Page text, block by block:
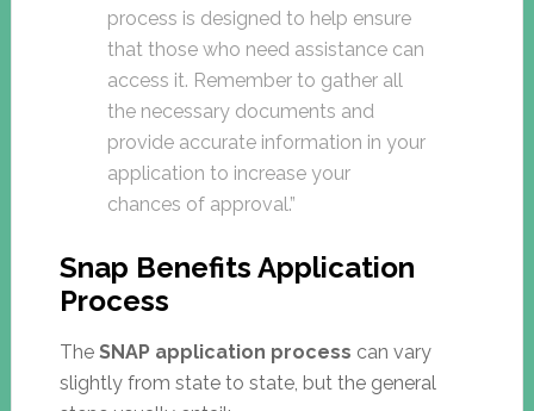
process is designed to help ensure
that those who need assistance can
access it. Remember to gather all
the necessary documents and
provide accurate information in your
application to increase your
chances of approval.”
Snap Benefits Application
Process
The SNAP application process can vary
slightly from state to state, but the general